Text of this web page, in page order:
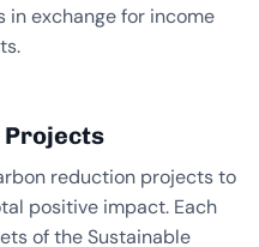
in exchange for income
Projects
reduction projects to
positive impact. Each
of the Sustainable